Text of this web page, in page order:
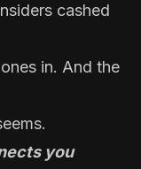
cashed
in. And the
you